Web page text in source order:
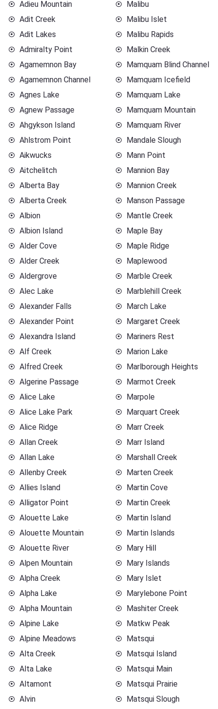
Adieu Mountain
Adit Creek
Adit Lakes
Admiralty Point
Agamemnon Bay
Agamemnon Channel
Agnes Lake
Agnew Passage
Ahgykson Island
Ahlstrom Point
Aikwucks
Aitchelitch
Alberta Bay
Alberta Creek
Albion
Albion Island
Alder Cove
Alder Creek
Aldergrove
Alec Lake
Alexander Falls
Alexander Point
Alexandra Island
Alf Creek
Alfred Creek
Algerine Passage
Alice Lake
Alice Lake Park
Alice Ridge
Allan Creek
Allan Lake
Allenby Creek
Allies Island
Alligator Point
Alouette Lake
Alouette Mountain
Alouette River
Alpen Mountain
Alpha Creek
Alpha Lake
Alpha Mountain
Alpine Lake
Alpine Meadows
Alta Creek
Alta Lake
Altamont
Alvin
Malibu
Malibu Islet
Malibu Rapids
Malkin Creek
Mamquam Blind Channel
Mamquam Icefield
Mamquam Lake
Mamquam Mountain
Mamquam River
Mandale Slough
Mann Point
Mannion Bay
Mannion Creek
Manson Passage
Mantle Creek
Maple Bay
Maple Ridge
Maplewood
Marble Creek
Marblehill Creek
March Lake
Margaret Creek
Mariners Rest
Marion Lake
Marlborough Heights
Marmot Creek
Marpole
Marquart Creek
Marr Creek
Marr Island
Marshall Creek
Marten Creek
Martin Cove
Martin Creek
Martin Island
Martin Islands
Mary Hill
Mary Islands
Mary Islet
Marylebone Point
Mashiter Creek
Matkw Peak
Matsqui
Matsqui Island
Matsqui Main
Matsqui Prairie
Matsqui Slough